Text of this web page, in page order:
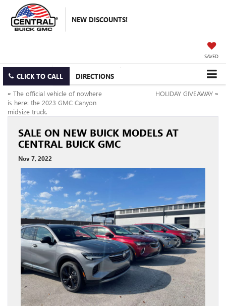
NEW DISCOUNTS!
SAVED
CLICK TO CALL
DIRECTIONS
« The official vehicle of nowhere
is here: the 2023 GMC Canyon
midsize truck.
HOLIDAY GIVEAWAY »
SALE ON NEW BUICK MODELS AT
CENTRAL BUICK GMC
Nov 7, 2022